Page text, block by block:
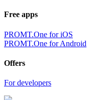
Free apps
PROMT.One for iOS
PROMT.One for Android
Offers
For developers